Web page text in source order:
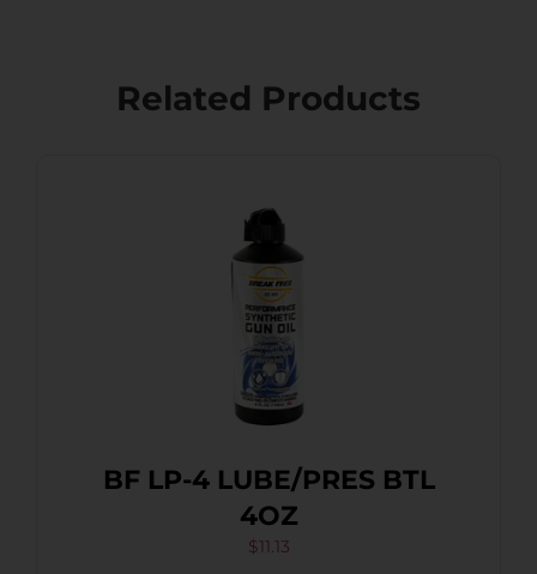
Related Products
BF LP-4 LUBE/PRES BTL
4OZ
$11.13